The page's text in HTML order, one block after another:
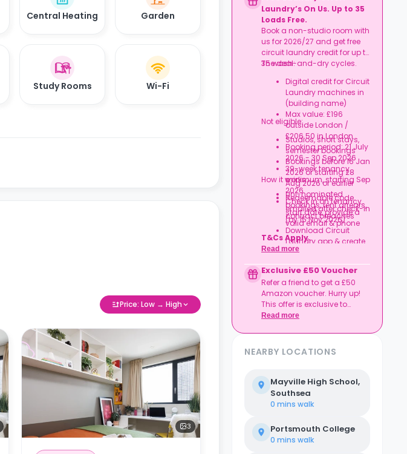
Central Heating Garden
Study Rooms Wi-Fi
Price: Low → High
3
together, and get
rewarded.
Laundry’s On Us. Up to 35
Loads Free.
Book a non-studio room with
us for 2026/27 and get free
circuit laundry credit for up to
35 wash-and-dry cycles.
The deal:
Digital credit for Circuit
Laundry machines in
(building name)
Max value: £196
outside London /
£206.50 in London
Booking period: 21 July
2026 - 30 Sep 2026
39-week tenancy
minimum, starting Sep
2026
Check in on tenancy
start date, provide a
valid email & phone
Not eligible:
Studios, short stays,
semester bookings
Bookings before 16 Jan
2026 or starting 28
Aug 2026 or earlier
Uni-nominated
bookings, rent arrears,
contract breaches
How it works:
Redeemable code
emailed after check-in
(by 15 Nov 2026)
Download Circuit
Laundry app & create
an account
Credit used per cycle
(£3.50/£2.10 outside
London, £3.70/£2.20 in
London)
Expires at tenancy end,
no cash value
enjoy a year of free
T&Cs Apply.
Read more
Exclusive £50 Voucher
Refer a friend to get a £50
Amazon voucher. Hurry up!
This offer is exclusive to
Casita.
Read more
NEARBY LOCATIONS
Mayville High School,
Southsea
0 mins walk
Portsmouth College
0 mins walk